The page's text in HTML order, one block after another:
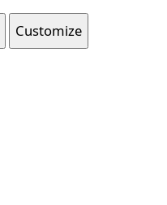
Customize